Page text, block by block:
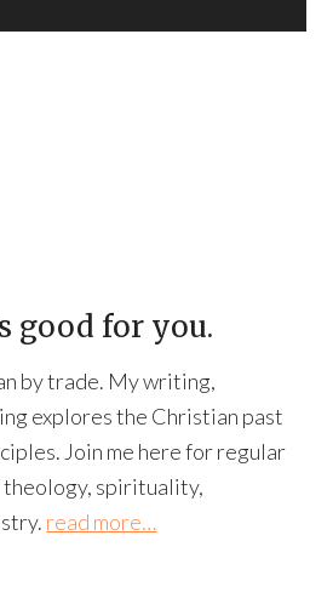
good for you.
by trade. My writing,
explores the Christian past
Join me here for regular
theology, spirituality,
read more…